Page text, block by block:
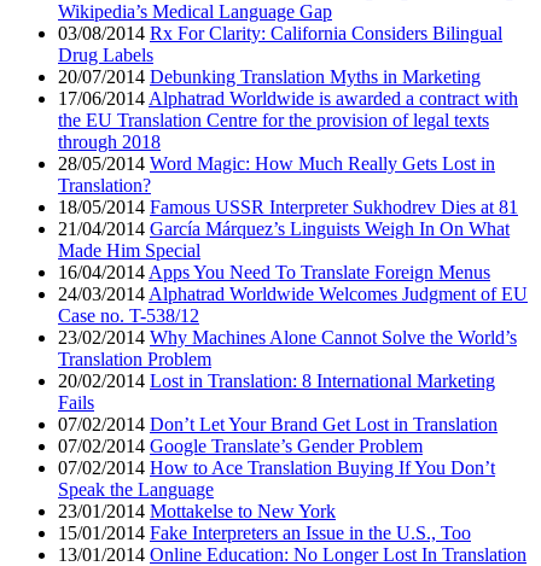
Wikipedia’s Medical Language Gap
03/08/2014 Rx For Clarity: California Considers Bilingual
Drug Labels
20/07/2014 Debunking Translation Myths in Marketing
17/06/2014 Alphatrad Worldwide is awarded a contract with
the EU Translation Centre for the provision of legal texts
through 2018
28/05/2014 Word Magic: How Much Really Gets Lost in
Translation?
18/05/2014 Famous USSR Interpreter Sukhodrev Dies at 81
21/04/2014 García Márquez’s Linguists Weigh In On What
Made Him Special
16/04/2014 Apps You Need To Translate Foreign Menus
24/03/2014 Alphatrad Worldwide Welcomes Judgment of EU
Case no. T-538/12
23/02/2014 Why Machines Alone Cannot Solve the World’s
Translation Problem
20/02/2014 Lost in Translation: 8 International Marketing
Fails
07/02/2014 Don’t Let Your Brand Get Lost in Translation
07/02/2014 Google Translate’s Gender Problem
07/02/2014 How to Ace Translation Buying If You Don’t
Speak the Language
23/01/2014 Mottakelse to New York
15/01/2014 Fake Interpreters an Issue in the U.S., Too
13/01/2014 Online Education: No Longer Lost In Translation